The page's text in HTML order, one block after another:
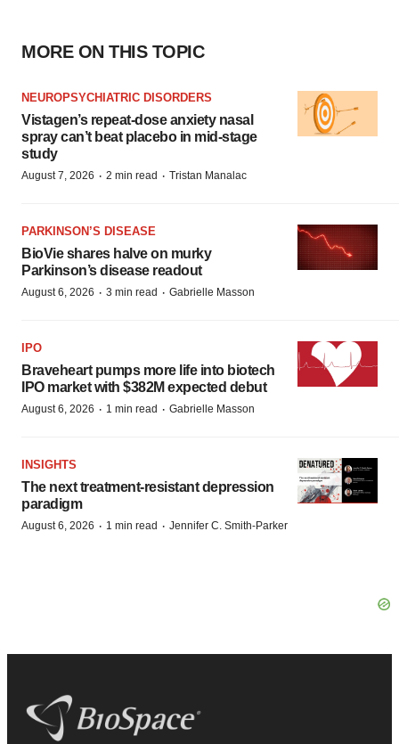
MORE ON THIS TOPIC
NEUROPSYCHIATRIC DISORDERS
Vistagen’s repeat-dose anxiety nasal
spray can’t beat placebo in mid-stage
study
August 7, 2026 · 2 min read · Tristan Manalac
PARKINSON’S DISEASE
BioVie shares halve on murky
Parkinson’s disease readout
August 6, 2026 · 3 min read · Gabrielle Masson
IPO
Braveheart pumps more life into biotech
IPO market with $382M expected debut
August 6, 2026 · 1 min read · Gabrielle Masson
INSIGHTS
The next treatment-resistant depression
paradigm
August 6, 2026 · 1 min read · Jennifer C. Smith-Parker